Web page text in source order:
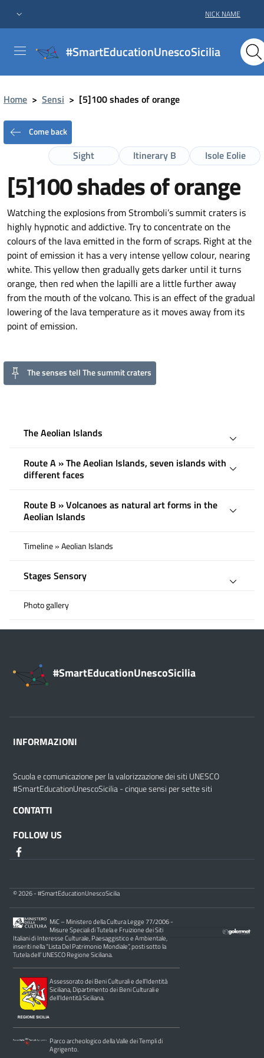
NICK NAME
#SmartEducationUnescoSicilia
Home > Sensi > [5]100 shades of orange
Come back
Isole Eolie
Itinerary B
Sight
[5]100 shades of orange
Watching the explosions from Stromboli’s summit craters is
highly hypnotic and addictive. Try to concentrate on the
colours of the lava emitted in the form of scraps. Right at the
point of emission it has a very intense yellow colour, nearing
white. This yellow then gradually gets darker until it turns
orange, then red when the lapilli are a little further away
from the mouth of the volcano. This is an effect of the gradual
lowering of the lava temperature as it moves away from its
point of emission.
The senses tell The summit craters
The Aeolian Islands
Route A » The Aeolian Islands, seven islands with
different faces
Route B » Volcanoes as natural art forms in the
Aeolian Islands
Timeline » Aeolian Islands
Stages Sensory
Photo gallery
#SmartEducationUnescoSicilia
INFORMAZIONI
Scuola e comunicazione per la valorizzazione dei siti UNESCO
#SmartEducationUnescoSicilia - cinque sensi per sette siti
CONTATTI
FOLLOW US
© 2026 - #SmartEducationUnescoSicilia
MiC – Ministero della Cultura Legge 77/2006 -
Misure Speciali di Tutela e Fruizione dei Siti
Italiani di Interesse Culturale, Paesaggistico e Ambientale,
inseriti nella “Lista Del Patrimonio Mondiale”, posti sotto la
Tutela dell’ UNESCO Regione Siciliana.
Assessorato dei Beni Culturali e dell’Identità
Siciliana, Dipartimento dei Beni Culturali e
dell’Identità Siciliana.
Parco archeologico della Valle dei Templi di
Agrigento.